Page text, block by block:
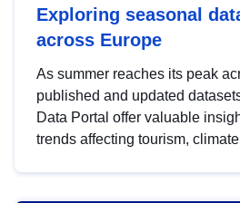
Exploring seasonal
across Europe
As summer reaches its peak
published and updated
Data Portal offer valuable
trends affecting tourism,